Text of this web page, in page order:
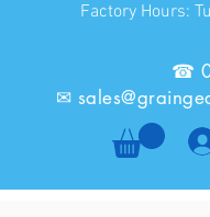
Factory Hours:
☎
✉